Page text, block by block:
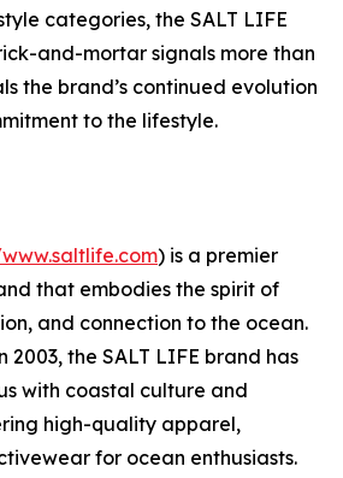
categories, the SALT LIFE
and-mortar signals more than
the brand’s continued evolution
to the lifestyle.
) is a premier
that embodies the spirit of
and connection to the ocean.
2003, the SALT LIFE brand has
with coastal culture and
high-quality apparel,
for ocean enthusiasts.